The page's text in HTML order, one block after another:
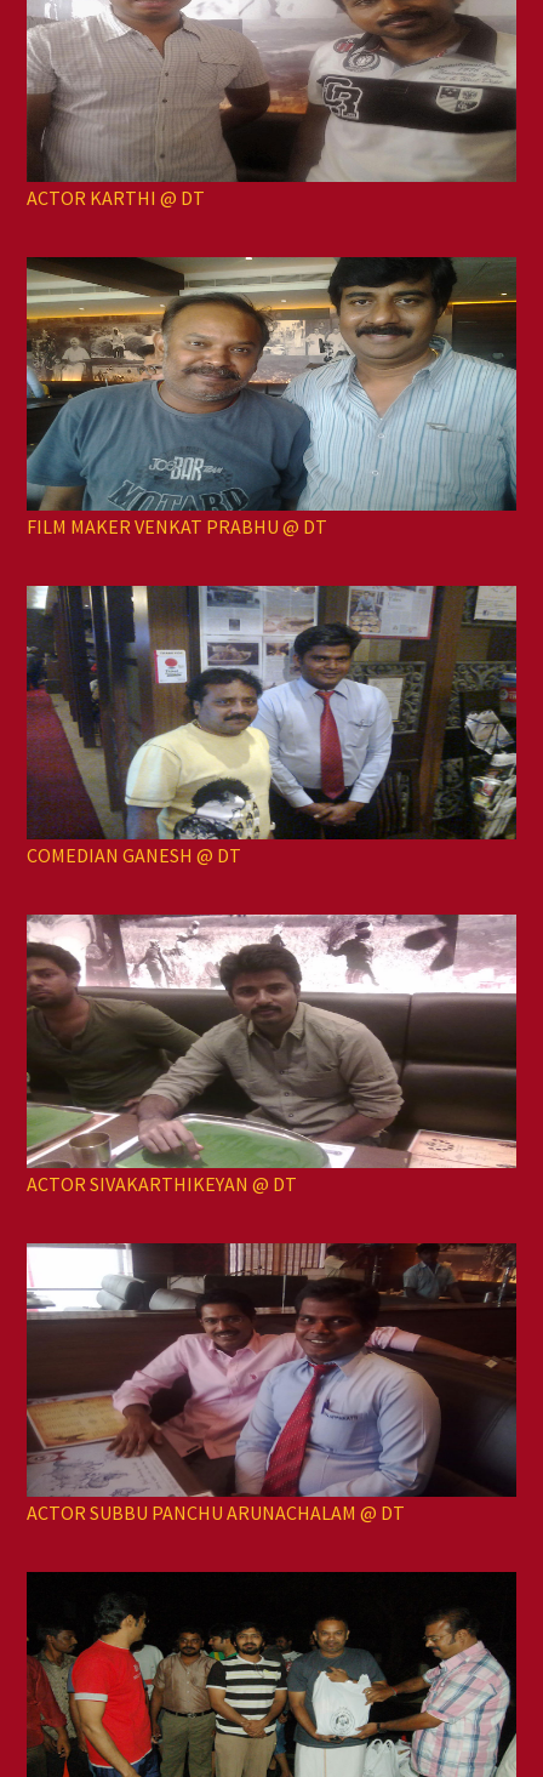
ACTOR KARTHI @ DT
FILM MAKER VENKAT PRABHU @ DT
COMEDIAN GANESH @ DT
ACTOR SIVAKARTHIKEYAN @ DT
ACTOR SUBBU PANCHU ARUNACHALAM @ DT